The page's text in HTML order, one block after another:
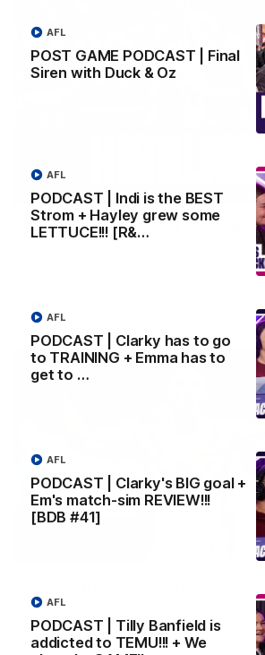
POST GAME PODCAST | Final
Siren with Duck & Oz
AFL
PODCAST | Indi is the BEST
Strom + Hayley grew some
LETTUCE!!! [R&…
AFL
PODCAST | Clarky has to go
to TRAINING + Emma has to
get to …
AFL
PODCAST | Clarky's BIG goal +
Em's match-sim REVIEW!!!
[BDB #41]
AFL
PODCAST | Tilly Banfield is
addicted to TEMU!!! + We
AFL
AFL Match Highlights | Round
Watch all the highlights for our round 22
60m solo goal
Patrick Voss gathers the footy at pace
launching a sensational major from